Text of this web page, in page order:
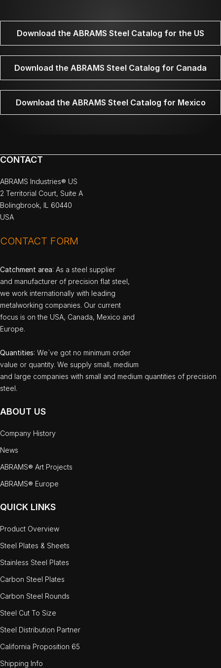
Download the ABRAMS Steel Catalog for the US
Download the ABRAMS Steel Catalog for Canada
Download the ABRAMS Steel Catalog for Mexico
CONTACT
ABRAMS Industries® US
2 Territorial Court, Suite A
Bolingbrook, IL 60440
USA
CONTACT FORM
Catchment area: As a steel supplier
and manufacturer of precision flat steel,
we work internationally with leading
metalworking companies. Our current
focus is on the USA, Canada, Mexico and
Europe.
Quantities: We`ve got no minimum order
value or quantity. We supply small, medium
and large companies with small and medium quantities of precision
steel.
ABOUT US
Company History
News
ABRAMS® Art Projects
ABRAMS® Europe
QUICK LINKS
Product Overview
Steel Plates & Sheets
Stainless Steel Plates
Carbon Steel Plates
Carbon Steel Rounds
Steel Cut To Size
Steel Distribution Partner
California Proposition 65
Shipping Info